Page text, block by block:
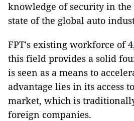
knowledge of security in
state of the global auto
FPT's existing workforce of
this field provides a solid
is seen as a means to
advantage lies in its access
market, which is
foreign companies.